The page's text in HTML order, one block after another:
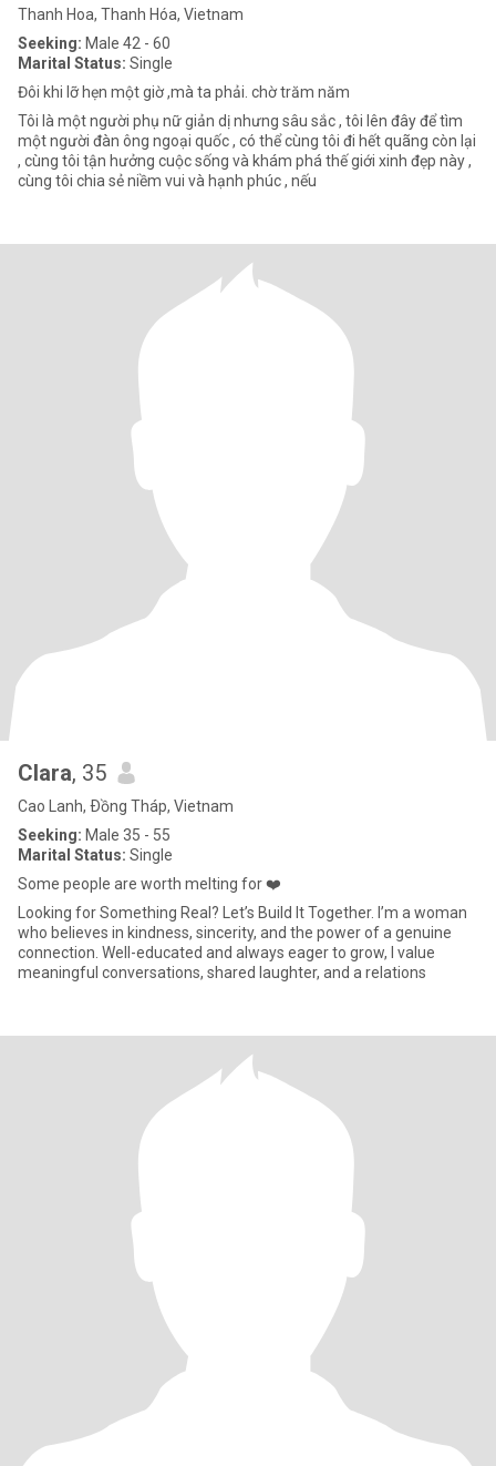
Thanh Hoa, Thanh Hóa, Vietnam
Seeking: Male 42 - 60
Marital Status: Single
Đôi khi lỡ hẹn một giờ ,mà ta phải. chờ trăm năm
Tôi là một người phụ nữ giản dị nhưng sâu sắc , tôi lên đây để tìm
một người đàn ông ngoại quốc , có thể cùng tôi đi hết quãng còn lại
, cùng tôi tận hưởng cuộc sống và khám phá thế giới xinh đẹp này ,
cùng tôi chia sẻ niềm vui và hạnh phúc , nếu
Clara, 35
Cao Lanh, Ðồng Tháp, Vietnam
Seeking: Male 35 - 55
Marital Status: Single
Some people are worth melting for ❤️
Looking for Something Real? Let’s Build It Together. I’m a woman
who believes in kindness, sincerity, and the power of a genuine
connection. Well-educated and always eager to grow, I value
meaningful conversations, shared laughter, and a relations